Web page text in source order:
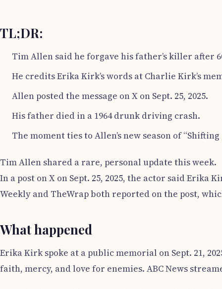
TL;DR:
Tim Allen said he forgave his father’s killer after
He credits Erika Kirk’s words at Charlie Kirk’s
Allen posted the message on X on Sept. 25, 2025.
His father died in a 1964 drunk driving crash.
The moment ties to Allen’s new season of “Shifting
Tim Allen shared a rare, personal update this week.
In a post on X on Sept. 25, 2025, the actor said
Weekly and TheWrap both reported on the post,
What happened
Erika Kirk spoke at a public memorial on Sept. 21,
faith, mercy, and love for enemies. ABC News